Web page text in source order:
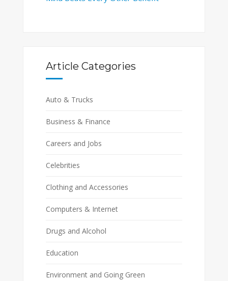
Article Categories
Auto & Trucks
Business & Finance
Careers and Jobs
Celebrities
Clothing and Accessories
Computers & Internet
Drugs and Alcohol
Education
Environment and Going Green